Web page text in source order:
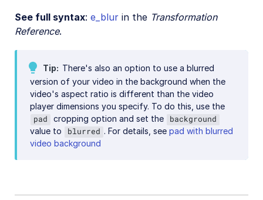
Social media videos
Troubleshooting and tips
Upload
Account management
See full syntax: e_blur in the Transformation
Reference.
Tip
There's also an option to use a blurred
version of your video in the background when the
video's aspect ratio is different than the video
player dimensions you specify. To do this, use the
pad cropping option and set the background
value to blurred . For details, see pad with blurred
video background